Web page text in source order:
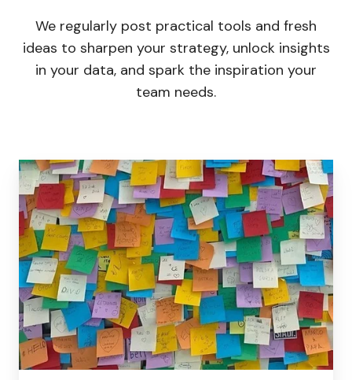
We regularly post practical tools and fresh
ideas to sharpen your strategy, unlock insights
in your data, and spark the inspiration your
team needs.
Better
Than
SWOT?
Five
Strategy
Frameworks
That
Go
Beyond
SWOT